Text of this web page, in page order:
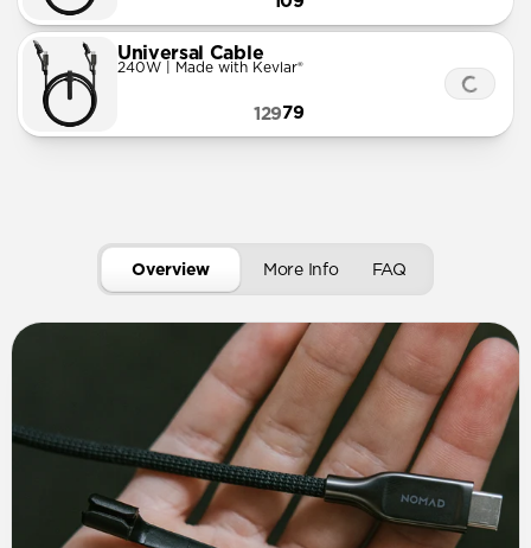
Universal Cable
240W | Made with Kevlar®
79
129
Overview More Info FAQ